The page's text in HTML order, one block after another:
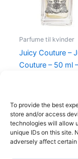
To provide the best
store and/or access
technologies will allow
unique IDs on this site.
adversely affect
Parfume til kvinder
Juicy Couture –
Couture – 50 ml